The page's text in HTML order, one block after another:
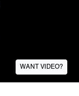
WANT VIDEO?